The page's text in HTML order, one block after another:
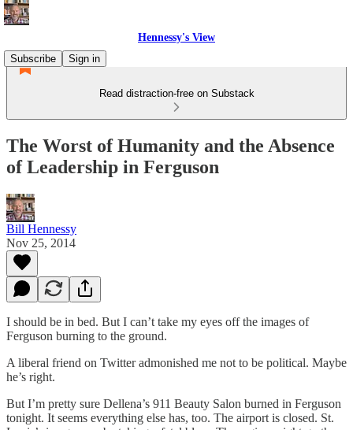
Hennessy's View
Subscribe
Sign in
Read distraction-free on Substack
The Worst of Humanity and the Absence
of Leadership in Ferguson
Bill Hennessy
Nov 25, 2014
I should be in bed. But I can’t take my eyes off the images of
Ferguson burning to the ground.
A liberal friend on Twitter admonished me not to be political. Maybe
he’s right.
But I’m pretty sure Dellena’s 911 Beauty Salon burned in Ferguson
tonight. It seems everything else has, too. The airport is closed. St.